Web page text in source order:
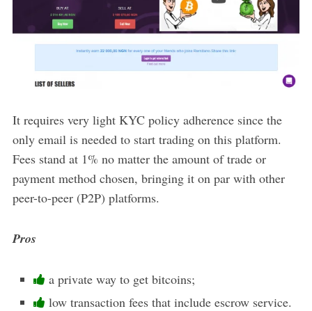
It requires very light KYC policy adherence since the
only email is needed to start trading on this platform.
Fees stand at 1% no matter the amount of trade or
payment method chosen, bringing it on par with other
peer-to-peer (P2P) platforms.
Pros
a private way to get bitcoins;
low transaction fees that include escrow service.